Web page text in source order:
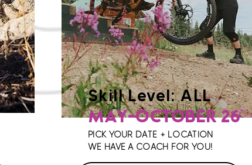
Skill Level: ALL
MAY-OCTOBER 26
PICK YOUR DATE + LOCATION
WE HAVE A COACH FOR YOU!